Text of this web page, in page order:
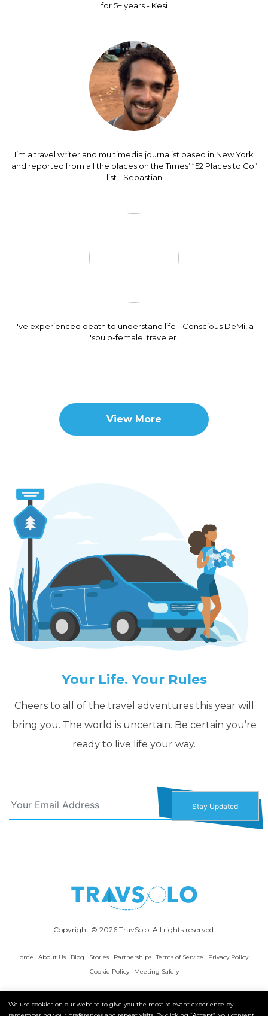
for 5+ years - Kesi
I’m a travel writer and multimedia journalist based in New York
and reported from all the places on the Times’ “52 Places to Go”
list - Sebastian
I've experienced death to understand life - Conscious DeMi, a
'soulo-female' traveler.
View More
Your Life. Your Rules
Cheers to all of the travel adventures this year will
bring you. The world is uncertain. Be certain you’re
ready to live life your way.
Copyright © 2026 TravSolo. All rights reserved.
Home About Us Blog Stories Partnerships Terms of Service
Privacy Policy
Cookie Policy
Meeting Safely
We use cookies on our website to give you the most relevant experience by